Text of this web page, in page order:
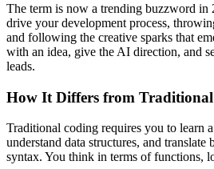
The term is now a trending buzzword in
drive your development process,
and following the creative sparks that
with an idea, give the AI direction, and
leads.
How It Differs from
Traditional coding requires you to learn
understand data structures, and translate
syntax. You think in terms of functions,